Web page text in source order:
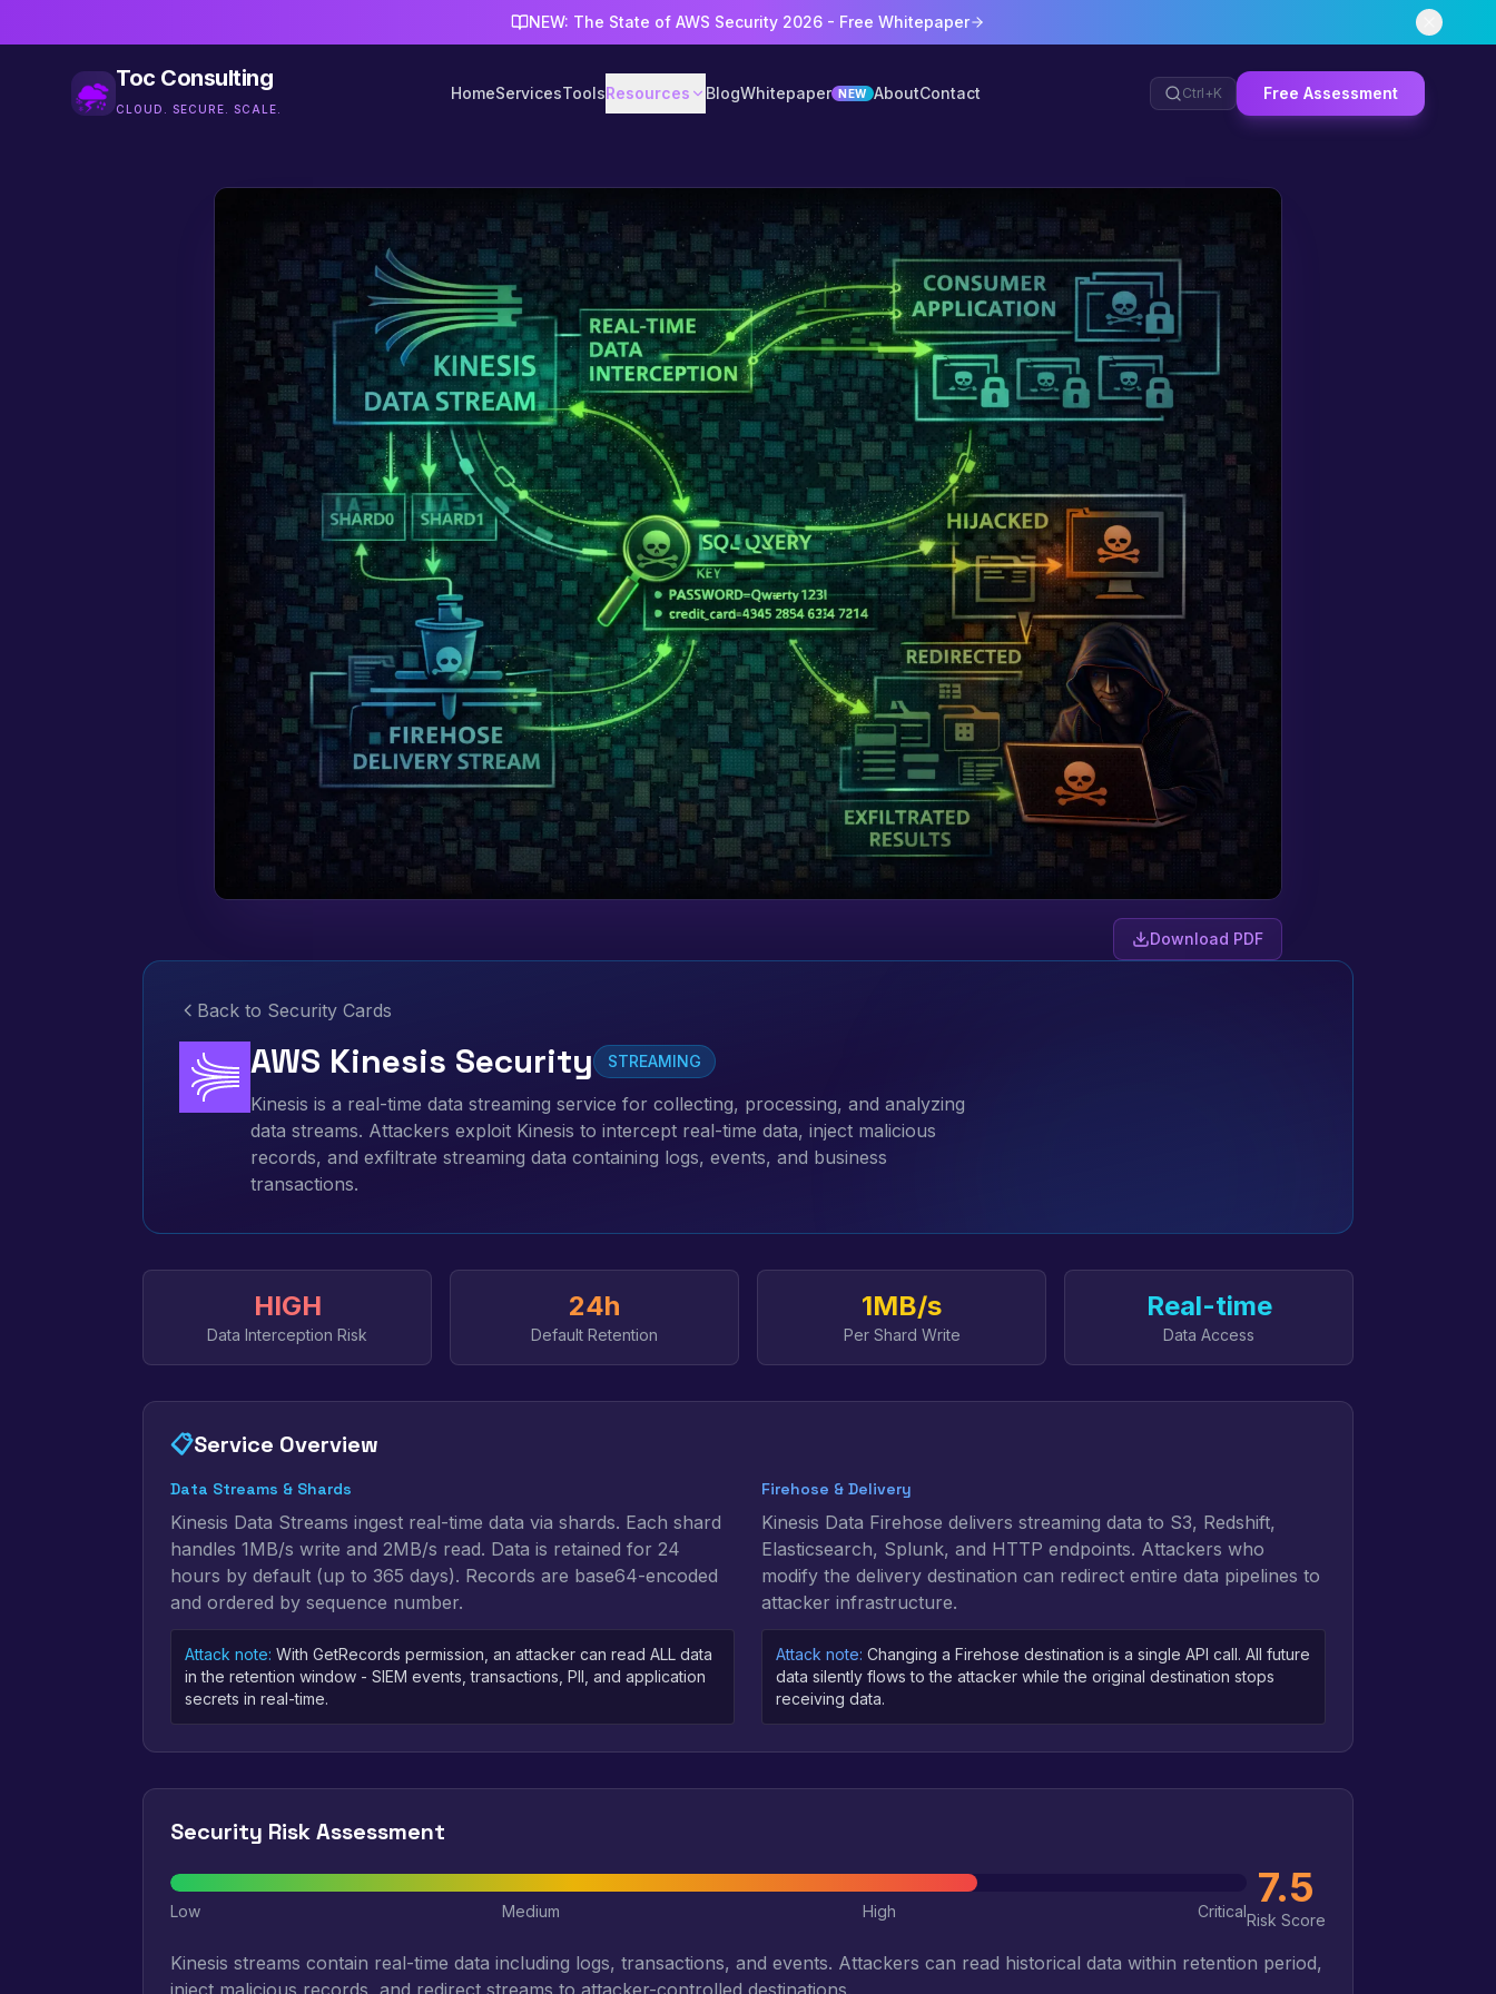
NEW: The State of AWS Security 2026 - Free Whitepaper
Toc Consulting
CLOUD. SECURE. SCALE.
HomeServicesToolsResources BlogWhitepaper NEW AboutContact Ctrl+K Free Assessment
Download PDF
Back to Security Cards
AWS Kinesis Security STREAMING
Kinesis is a real-time data streaming service for collecting, processing, and analyzing
data streams. Attackers exploit Kinesis to intercept real-time data, inject malicious
records, and exfiltrate streaming data containing logs, events, and business
transactions.
HIGH
Data Interception Risk
24h
Default Retention
1MB/s
Per Shard Write
Real-time
Data Access
📋Service Overview
Data Streams & Shards
Kinesis Data Streams ingest real-time data via shards. Each shard
handles 1MB/s write and 2MB/s read. Data is retained for 24
hours by default (up to 365 days). Records are base64-encoded
and ordered by sequence number.
Attack note: With GetRecords permission, an attacker can read ALL data
in the retention window - SIEM events, transactions, PII, and application
secrets in real-time.
Firehose & Delivery
Kinesis Data Firehose delivers streaming data to S3, Redshift,
Elasticsearch, Splunk, and HTTP endpoints. Attackers who
modify the delivery destination can redirect entire data pipelines to
attacker infrastructure.
Attack note: Changing a Firehose destination is a single API call. All future
data silently flows to the attacker while the original destination stops
receiving data.
Security Risk Assessment
Low Medium High Critical 7.5
Risk Score
Kinesis streams contain real-time data including logs, transactions, and events. Attackers can read historical data within retention period,
inject malicious records, and redirect streams to attacker-controlled destinations.